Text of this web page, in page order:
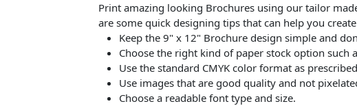
Print amazing looking Brochures using our tailor
are some quick designing tips that can help you
Keep the 9" x 12" Brochure design simple and
Choose the right kind of paper stock option such
Use the standard CMYK color format as
Use images that are good quality and not
Choose a readable font type and size.